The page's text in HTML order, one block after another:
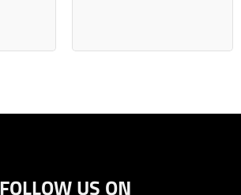
FOLLOW US ON